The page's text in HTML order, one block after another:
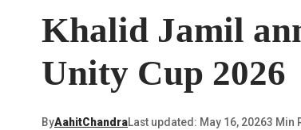
Khalid Jamil
Unity Cup 2026
ByAahitChandraLast updated: May 16, 20263 Min